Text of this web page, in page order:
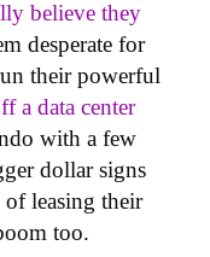
believe they
desperate for
their powerful
a data center
with a few
dollar signs
of leasing their
too.